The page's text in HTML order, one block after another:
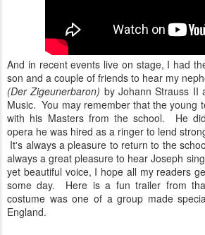
And in recent events live on stage, I had
son and a couple of friends to hear my
(Der Zigeunerbaron) by Johann Strauss II
Music. You may remember that the young
with his Masters from the school. He
opera he was hired as a ringer to lend
It's always a pleasure to return to the
always a great pleasure to hear Joseph
yet beautiful voice, I hope all my readers
some day. Here is a fun trailer from
costume was one of a group made
England.